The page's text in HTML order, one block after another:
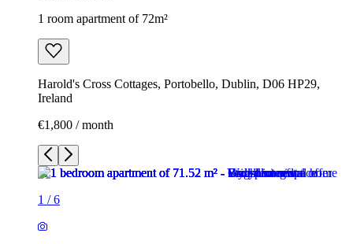
1 room apartment of 72m²
Harold's Cross Cottages, Portobello, Dublin, D06 HP29,
Ireland
€1,800 / month
1 /6